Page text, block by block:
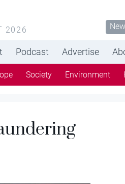
2026
Podcast Advertise
Society Environment